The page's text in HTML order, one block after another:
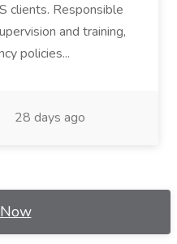
clients. Responsible
and training,
policies...
28 days ago